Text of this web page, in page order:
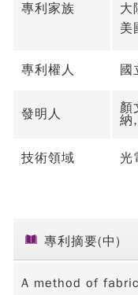
專利家族
大
美
專利權人 國
發明人
顏
納
技術領域 光
專利摘要(中)
A method of